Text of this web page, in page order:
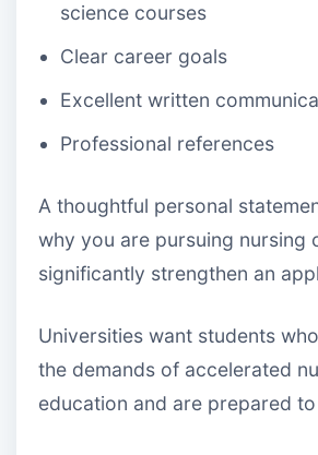
science courses
Clear career goals
Excellent written
Professional references
A thoughtful personal
why you are pursuing nursing
significantly strengthen an
Universities want students
the demands of accelerated
education and are prepared